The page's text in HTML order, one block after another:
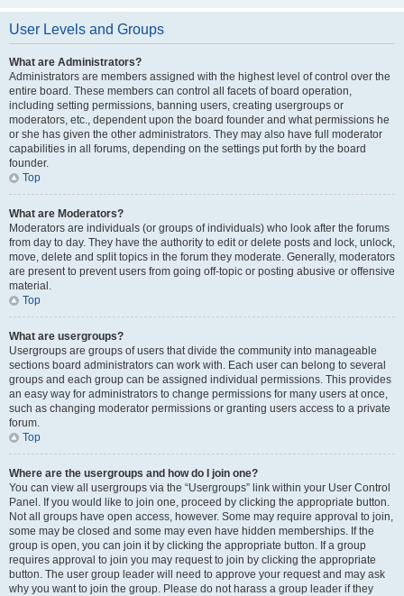
User Levels and Groups
What are Administrators?
Administrators are members assigned with the highest level of control over the
entire board. These members can control all facets of board operation,
including setting permissions, banning users, creating usergroups or
moderators, etc., dependent upon the board founder and what permissions he
or she has given the other administrators. They may also have full moderator
capabilities in all forums, depending on the settings put forth by the board
founder.
Top
What are Moderators?
Moderators are individuals (or groups of individuals) who look after the forums
from day to day. They have the authority to edit or delete posts and lock, unlock,
move, delete and split topics in the forum they moderate. Generally, moderators
are present to prevent users from going off-topic or posting abusive or offensive
material.
Top
What are usergroups?
Usergroups are groups of users that divide the community into manageable
sections board administrators can work with. Each user can belong to several
groups and each group can be assigned individual permissions. This provides
an easy way for administrators to change permissions for many users at once,
such as changing moderator permissions or granting users access to a private
forum.
Top
Where are the usergroups and how do I join one?
You can view all usergroups via the “Usergroups” link within your User Control
Panel. If you would like to join one, proceed by clicking the appropriate button.
Not all groups have open access, however. Some may require approval to join,
some may be closed and some may even have hidden memberships. If the
group is open, you can join it by clicking the appropriate button. If a group
requires approval to join you may request to join by clicking the appropriate
button. The user group leader will need to approve your request and may ask
why you want to join the group. Please do not harass a group leader if they